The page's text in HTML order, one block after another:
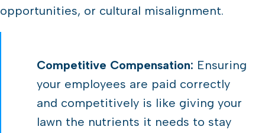
opportunities, or cultural misalignment.
Competitive Compensation: Ensuring
your employees are paid correctly
and competitively is like giving your
lawn the nutrients it needs to stay